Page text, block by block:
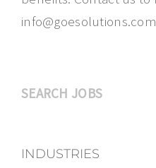
info@goesolutions.com
SEARCH JOBS
INDUSTRIES